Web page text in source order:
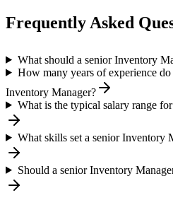
Frequently Asked
What should a senior Inventory
How many years of experience
Inventory Manager?
What is the typical salary range
What skills set a senior Inventory
Should a senior Inventory